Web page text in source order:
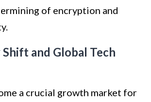
of encryption and
and Global Tech
a crucial growth market for